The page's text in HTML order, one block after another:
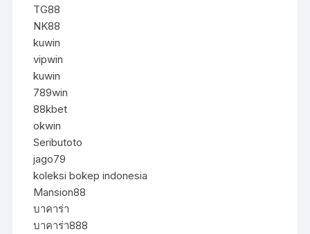
TG88
NK88
kuwin
vipwin
kuwin
789win
88kbet
okwin
Seributoto
jago79
koleksi bokep indonesia
Mansion88
บาคาร่า
บาคาร่า888